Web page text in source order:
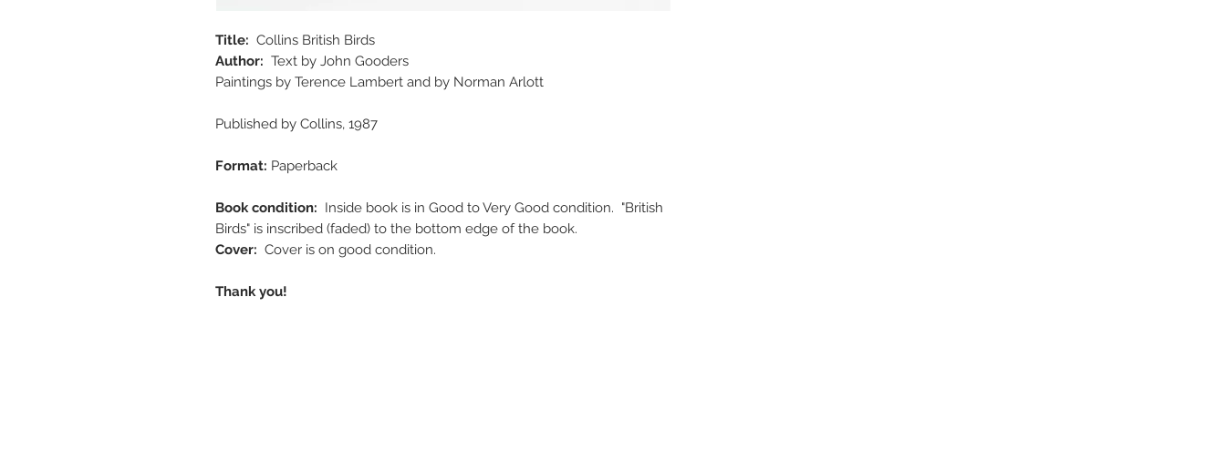
Title: Collins British Birds
Author: Text by John Gooders
Paintings by Terence Lambert and by Norman Arlott
Published by Collins, 1987
Format: Paperback
Book condition: Inside book is in Good to Very Good condition. "British
Birds" is inscribed (faded) to the bottom edge of the book.
Cover: Cover is on good condition.
Thank you!